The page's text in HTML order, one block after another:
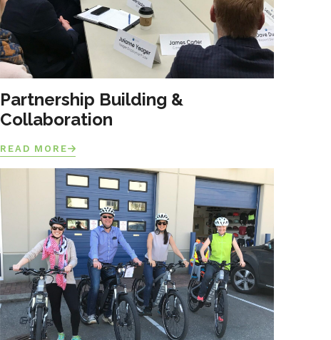
Partnership Building &
Collaboration
READ MORE